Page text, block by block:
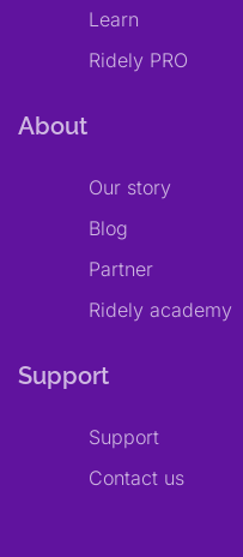
Learn
Ridely PRO
About
Our story
Blog
Partner
Ridely academy
Support
Support
Contact us